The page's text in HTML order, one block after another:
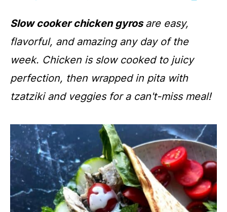
Slow cooker chicken gyrosare easy,
flavorful, and amazing any day of the
week. Chicken is slow cooked to juicy
perfection, then wrapped in pita with
tzatziki and veggies for a can't-miss meal!